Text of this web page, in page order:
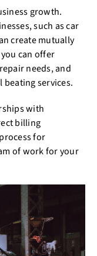
growth.
such as car
create mutually
can offer
needs, and
beating services.
with
billing
for
of work for your